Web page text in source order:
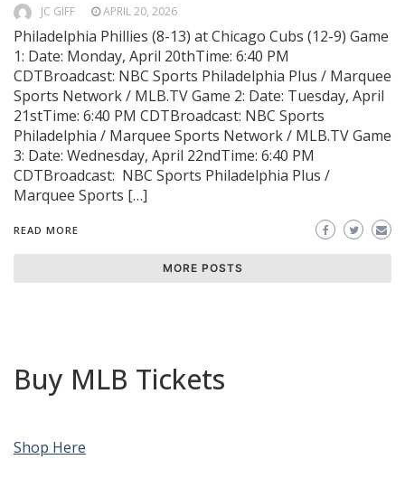
JC GIFF APRIL 20, 2026
Philadelphia Phillies (8-13) at Chicago Cubs (12-9) Game
1: Date: Monday, April 20thTime: 6:40 PM
CDTBroadcast: NBC Sports Philadelphia Plus / Marquee
Sports Network / MLB.TV Game 2: Date: Tuesday, April
21stTime: 6:40 PM CDTBroadcast: NBC Sports
Philadelphia / Marquee Sports Network / MLB.TV Game
3: Date: Wednesday, April 22ndTime: 6:40 PM
CDTBroadcast: NBC Sports Philadelphia Plus /
Marquee Sports […]
READ MORE
MORE POSTS
Buy MLB Tickets
Shop Here